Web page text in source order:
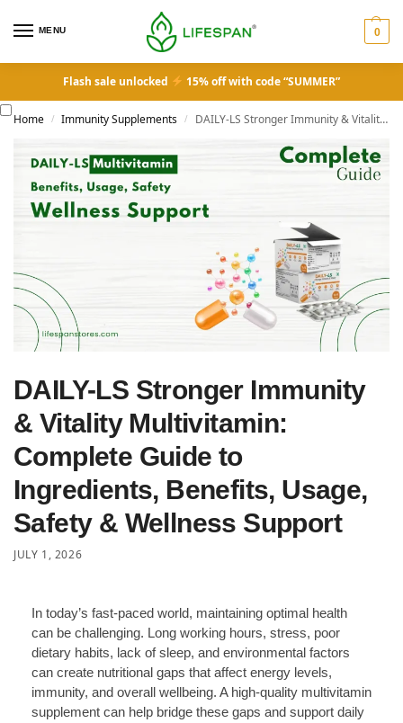
MENU 0
Flash sale unlocked 15% off with code “SUMMER”
Home / Immunity Supplements / DAILY-LS Stronger Immunity & Vitality Multivitamin: Complete Guide to Ingredients, Benefits, Usage, Safety & Wellness Support
DAILY-LS Stronger Immunity
& Vitality Multivitamin:
Complete Guide to
Ingredients, Benefits, Usage,
Safety & Wellness Support
JULY 1, 2026
In today’s fast-paced world, maintaining optimal health
can be challenging. Long working hours, stress, poor
dietary habits, lack of sleep, and environmental factors
can create nutritional gaps that affect energy levels,
immunity, and overall wellbeing. A high-quality multivitamin
supplement can help bridge these gaps and support daily